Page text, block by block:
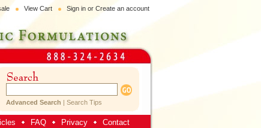
View Cart Sign inor Create an account
Advanced Search | Search Tips
FAQ Privacy Contact